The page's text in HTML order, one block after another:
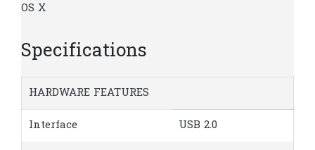
OS X
Specifications
HARDWARE FEATURES
Interface USB 2.0